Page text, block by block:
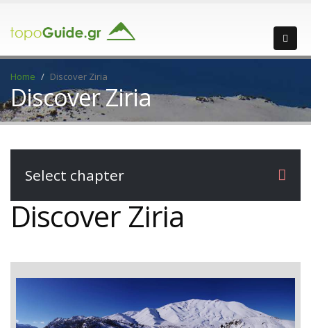
Home Discover Ziria
Discover Ziria
Select chapter
Discover Ziria